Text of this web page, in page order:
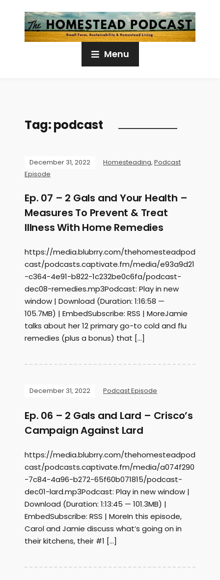
Menu
Tag:podcast
December 31, 2022 Homesteading, Podcast
Episode
Ep. 07 – 2 Gals and Your Health –
Measures To Prevent & Treat
Illness With Home Remedies
https://media.blubrry.com/thehomesteadpod
cast/podcasts.captivate.fm/media/e93a9d21
-c364-4e91-b822-1c232be0c6fa/podcast-
dec08-remedies.mp3Podcast: Play in new
window | Download (Duration: 1:16:58 —
105.7MB) | EmbedSubscribe: RSS | MoreJamie
talks about her 12 primary go-to cold and flu
remedies (plus a bonus) that […]
December 31, 2022 Podcast Episode
Ep. 06 – 2 Gals and Lard – Crisco’s
Campaign Against Lard
https://media.blubrry.com/thehomesteadpod
cast/podcasts.captivate.fm/media/a074f290
-7c84-4a96-b272-65f60b071815/podcast-
dec01-lard.mp3Podcast: Play in new window |
Download (Duration: 1:13:45 — 101.3MB) |
EmbedSubscribe: RSS | MoreIn this episode,
Carol and Jamie discuss what’s going on in
their kitchens, their #1 […]